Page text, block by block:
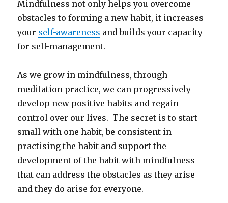
Mindfulness not only helps you overcome
obstacles to forming a new habit, it increases
your self-awareness and builds your capacity
for self-management.
As we grow in mindfulness, through
meditation practice, we can progressively
develop new positive habits and regain
control over our lives. The secret is to start
small with one habit, be consistent in
practising the habit and support the
development of the habit with mindfulness
that can address the obstacles as they arise –
and they do arise for everyone.